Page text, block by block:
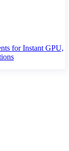
for Instant GPU,